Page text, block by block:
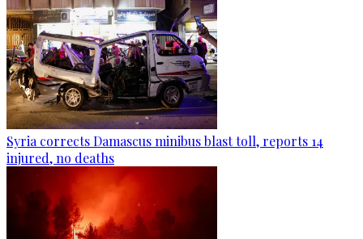
Syria corrects Damascus minibus blast toll, reports 14
injured, no deaths